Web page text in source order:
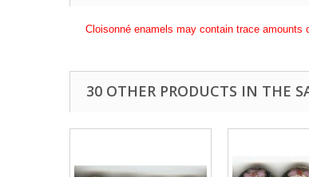
Cloisonné enamels may contain trace amounts
30 OTHER PRODUCTS IN THE